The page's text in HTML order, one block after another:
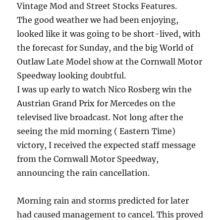
Vintage Mod and Street Stocks Features.
The good weather we had been enjoying,
looked like it was going to be short-lived, with
the forecast for Sunday, and the big World of
Outlaw Late Model show at the Cornwall Motor
Speedway looking doubtful.
I was up early to watch Nico Rosberg win the
Austrian Grand Prix for Mercedes on the
televised live broadcast. Not long after the
seeing the mid morning ( Eastern Time)
victory, I received the expected staff message
from the Cornwall Motor Speedway,
announcing the rain cancellation.
Morning rain and storms predicted for later
had caused management to cancel. This proved